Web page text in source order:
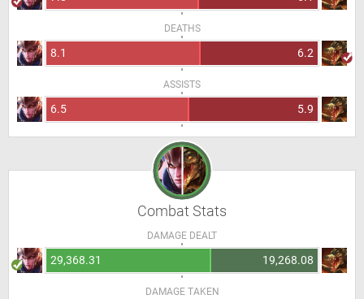
DEATHS
8.1 6.2
ASSISTS
6.5 5.9
Combat Stats
DAMAGE DEALT
29,368.31 19,268.08
DAMAGE TAKEN